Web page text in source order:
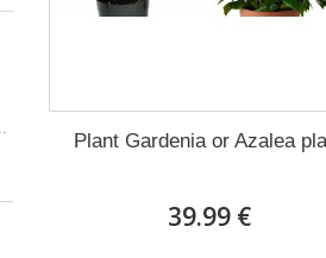
Plant Gardenia or Azalea
39.99 €